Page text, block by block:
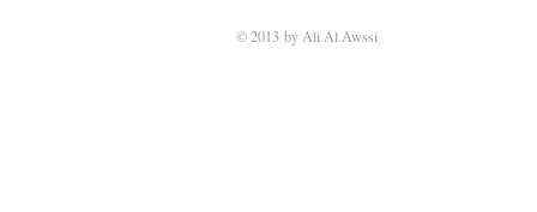
© 2013 by Ali Al Awssi